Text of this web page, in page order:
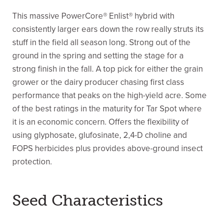
This massive PowerCore® Enlist® hybrid with
consistently larger ears down the row really struts its
stuff in the field all season long. Strong out of the
ground in the spring and setting the stage for a
strong finish in the fall. A top pick for either the grain
grower or the dairy producer chasing first class
performance that peaks on the high-yield acre. Some
of the best ratings in the maturity for Tar Spot where
it is an economic concern. Offers the flexibility of
using glyphosate, glufosinate, 2,4-D choline and
FOPS herbicides plus provides above-ground insect
protection.
Seed Characteristics